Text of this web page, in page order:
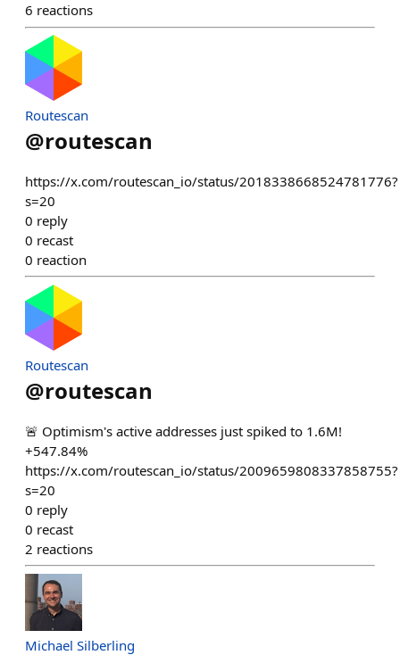
6 reactions
Routescan
@routescan
https://x.com/routescan_io/status/2018338668524781776?
s=20
0 reply
0 recast
0 reaction
Routescan
@routescan
🚨 Optimism's active addresses just spiked to 1.6M!
+547.84%
https://x.com/routescan_io/status/2009659808337858755?
s=20
0 reply
0 recast
2 reactions
Michael Silberling